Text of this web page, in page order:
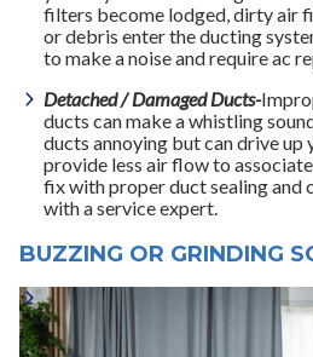
filters become lodged, dirty air
or debris enter the ducting
to make a noise and require ac
Detached / Damaged Ducts-
ducts can make a whistling
ducts annoying but can drive up
provide less air flow to
fix with proper duct sealing and
with a service expert.
BUZZING OR GRINDING